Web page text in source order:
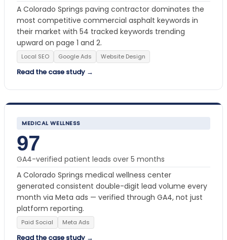
A Colorado Springs paving contractor dominates the
most competitive commercial asphalt keywords in
their market with 54 tracked keywords trending
upward on page 1 and 2.
Local SEO Google Ads Website Design
Read the case study →
MEDICAL WELLNESS
97
GA4-verified patient leads over 5 months
A Colorado Springs medical wellness center
generated consistent double-digit lead volume every
month via Meta ads — verified through GA4, not just
platform reporting.
Paid Social Meta Ads
Read the case study →